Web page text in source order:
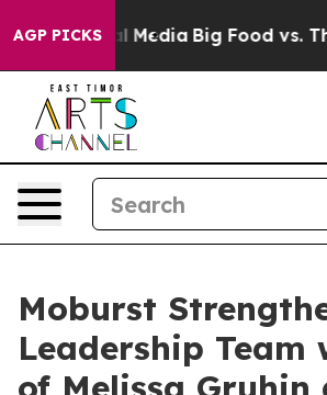
AGP PICKS
Social Media Big Food vs. The
Moburst
Leadership Team